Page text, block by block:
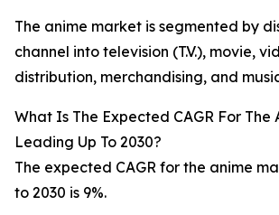
The anime market is segmented by
channel into television (T.V.), movie,
distribution, merchandising, and
What Is The Expected CAGR For The
Leading Up To 2030?
The expected CAGR for the anime
to 2030 is 9%.